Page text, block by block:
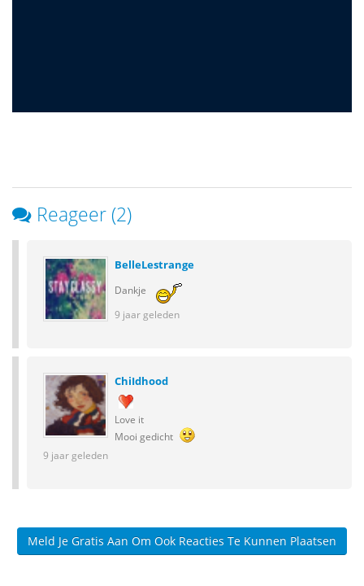
Reageer (2)
BelleLestrange
Dankje
9 jaar geleden
ChiIdhood
Love it
Mooi gedicht
9 jaar geleden
Meld Je Gratis Aan Om Ook Reacties Te Kunnen Plaatsen